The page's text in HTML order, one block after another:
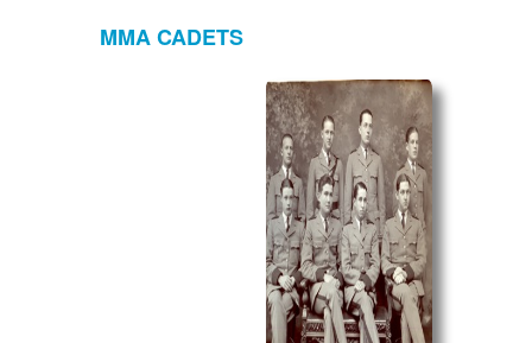
MMA CADETS